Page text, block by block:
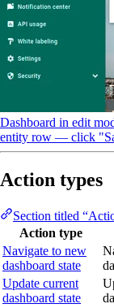
Dashboard in edit
entity row — click
Action types
Section titled
Action type
Navigate to new
dashboard state
Update current
dashboard state